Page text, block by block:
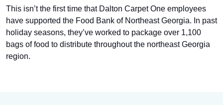
This isn’t the first time that Dalton Carpet One employees
have supported the Food Bank of Northeast Georgia. In past
holiday seasons, they’ve worked to package over 1,100
bags of food to distribute throughout the northeast Georgia
region.